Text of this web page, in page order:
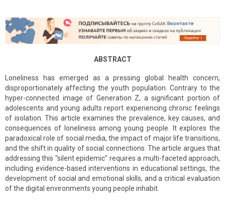
ABSTRACT
Loneliness has emerged as a pressing global health concern,
disproportionately affecting the youth population. Contrary to the
hyper-connected image of Generation Z, a significant portion of
adolescents and young adults report experiencing chronic feelings
of isolation. This article examines the prevalence, key causes, and
consequences of loneliness among young people. It explores the
paradoxical role of social media, the impact of major life transitions,
and the shift in quality of social connections. The article argues that
addressing this "silent epidemic" requires a multi-faceted approach,
including evidence-based interventions in educational settings, the
development of social and emotional skills, and a critical evaluation
of the digital environments young people inhabit.